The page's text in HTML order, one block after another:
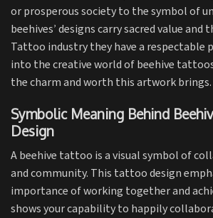
or prosperous society to the symbol of
beehives’ designs carry sacred value and
Tattoo industry they have a respectable
into the creative world of beehive
the charm and worth this artwork brings.
Symbolic Meaning Behind
Design
A beehive tattoo is a visual symbol of
and community. This tattoo design
importance of working together and
shows your capability to happily